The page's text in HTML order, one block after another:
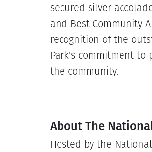
secured silver
and Best Community
recognition of the
Park's commitment
the community.
About The
Hosted by the